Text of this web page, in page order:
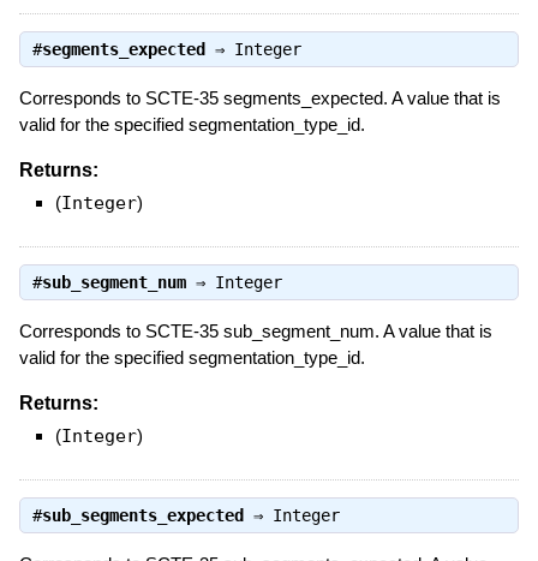
#segments_expected ⇒ Integer
Corresponds to SCTE-35 segments_expected. A value that is
valid for the specified segmentation_type_id.
Returns:
(Integer)
#sub_segment_num⇒ Integer
Corresponds to SCTE-35 sub_segment_num. A value that is
valid for the specified segmentation_type_id.
Returns:
(Integer)
#sub_segments_expected ⇒ Integer